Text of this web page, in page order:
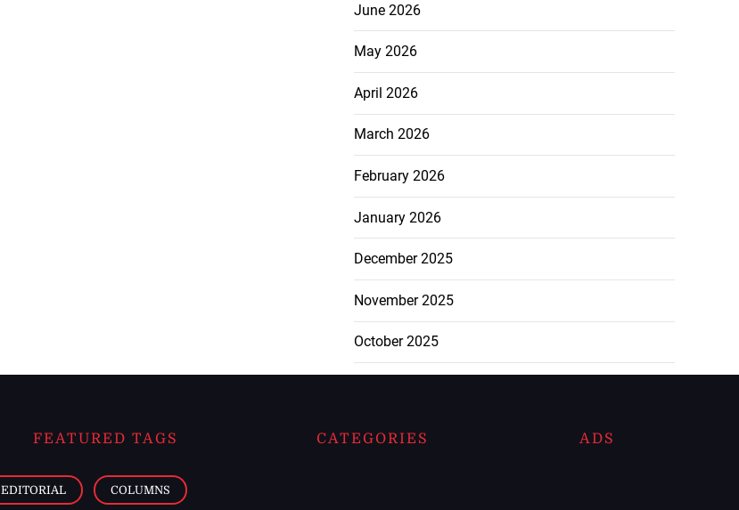
June 2026
May 2026
April 2026
March 2026
February 2026
January 2026
December 2025
November 2025
October 2025
FEATURED TAGS
EDITORIAL COLUMNS
CATEGORIES ADS